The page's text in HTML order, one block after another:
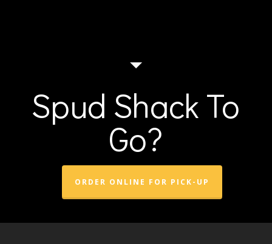
Spud Shack To
Go?
ORDER ONLINE FOR PICK-UP